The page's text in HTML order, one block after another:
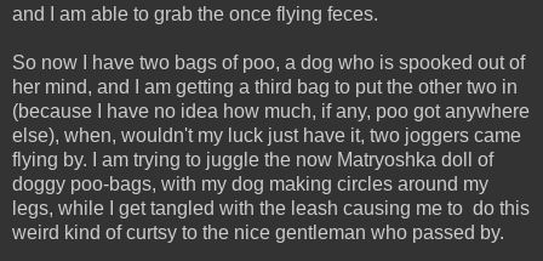
and I am able to grab the once flying feces.
So now I have two bags of poo, a dog who is spooked out of
her mind, and I am getting a third bag to put the other two in
(because I have no idea how much, if any, poo got anywhere
else), when, wouldn't my luck just have it, two joggers came
flying by. I am trying to juggle the now Matryoshka doll of
doggy poo-bags, with my dog making circles around my
legs, while I get tangled with the leash causing me to do this
weird kind of curtsy to the nice gentleman who passed by.